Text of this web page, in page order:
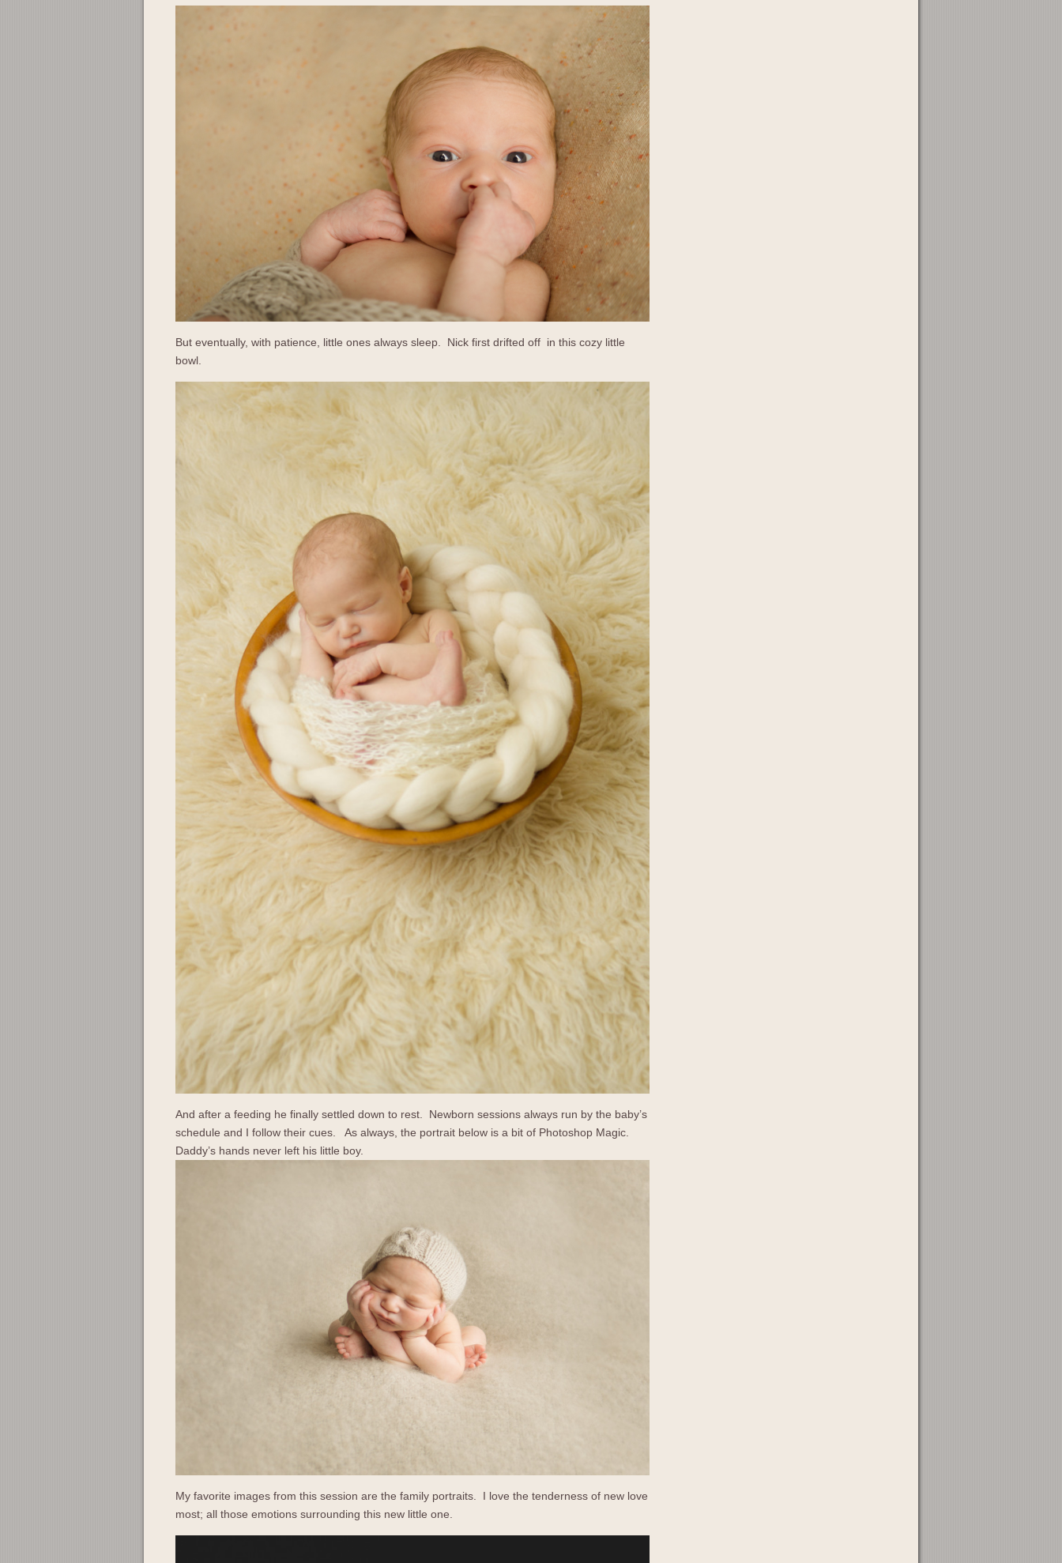
But eventually, with patience, little ones always sleep. Nick first drifted off in this cozy little
bowl.
And after a feeding he finally settled down to rest. Newborn sessions always run by the baby’s
schedule and I follow their cues. As always, the portrait below is a bit of Photoshop Magic.
Daddy’s hands never left his little boy.
My favorite images from this session are the family portraits. I love the tenderness of new love
most; all those emotions surrounding this new little one.